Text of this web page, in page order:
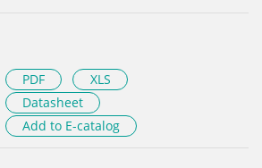
PDF
XLS
Datasheet
Add to E-catalog